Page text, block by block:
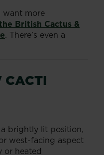
want more
British Cactus &
. There’s even a
CACTI
brightly lit position,
west-facing aspect
or heated